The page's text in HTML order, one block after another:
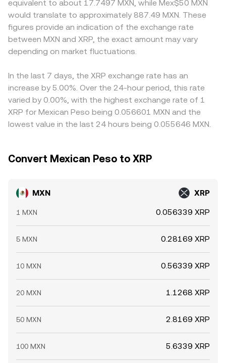
outcomes of high-profile legal actions and listing policies
can shift demand or access. Finally, technical market
dynamics such as futures funding rates, quarterly options
expiries, and large on-chain transfers by major holders
can create short-term volatility in XRP that flows through
of thin liquidity or when market makers widen spreads.
balances, with the MXN/XRP price in XRP terms
approximated by y/x. Large trades against either an order
book or an AMM can move the rate temporarily due to
limited depth, which is why aggregators blend quotes
from multiple sources to present a more stable MXN/XRP
create short-term premiums or discounts relative to
offshore venues. On some platforms, XRP pricing is
routed through USDT or USD markets before being
quoted back into MXN, meaning any premium or discount
in USDT versus fiat can feed into the final MXN/XRP level.
where MXN/XRP is cheaper and selling where it is richer,
but frictions such as transfer times, fees, and banking
constraints mean prices rarely align perfectly at every
moment.
equivalent to about 17.7497 MXN, while Mex$50 MXN
would translate to approximately 887.49 MXN. These
figures provide an indication of the exchange rate
between MXN and XRP, the exact amount may vary
depending on market fluctuations.
In the last 7 days, the XRP exchange rate has an
increase by 5.00%. Over the 24-hour period, this rate
varied by 0.00%, with the highest exchange rate of 1
XRP for Mexican Peso being 0.056601 MXN and the
lowest value in the last 24 hours being 0.055646 MXN.
Convert Mexican Peso to XRP
MXN XRP
1 MXN 0.056339 XRP
5 MXN 0.28169 XRP
10 MXN 0.56339 XRP
20 MXN 1.1268 XRP
50 MXN 2.8169 XRP
100 MXN 5.6339 XRP